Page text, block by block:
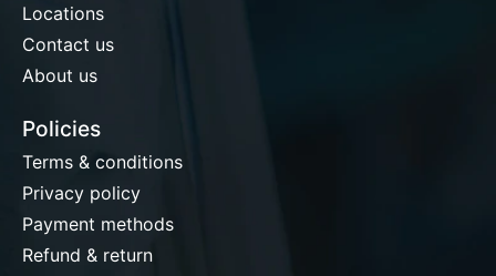
Locations
Contact us
About us
Policies
Terms & conditions
Privacy policy
Payment methods
Refund & return